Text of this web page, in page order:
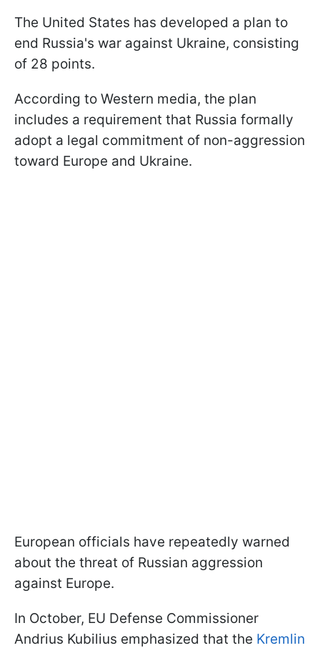
The United States has developed a plan to
end Russia's war against Ukraine, consisting
of 28 points.
According to Western media, the plan
includes a requirement that Russia formally
adopt a legal commitment of non-aggression
toward Europe and Ukraine.
European officials have repeatedly warned
about the threat of Russian aggression
against Europe.
In October, EU Defense Commissioner
Andrius Kubilius emphasized that the Kremlin